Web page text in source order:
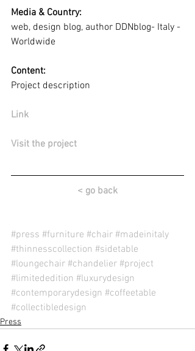
Media & Country:
web, design blog, author DDNblog- Italy -
Worldwide
Content:
Project description
Link
Visit the project
< go back
#press #furniture #chair #madeinitaly
#thinnesscollection #sidetable
#loungechair #chandelier #project
#limitededition #luxurydesign
#contemporarydesign #coffeetable
#collectibledesign
Press